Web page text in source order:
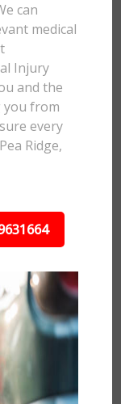
can
medical
Injury
and the
you from
every
Ridge,